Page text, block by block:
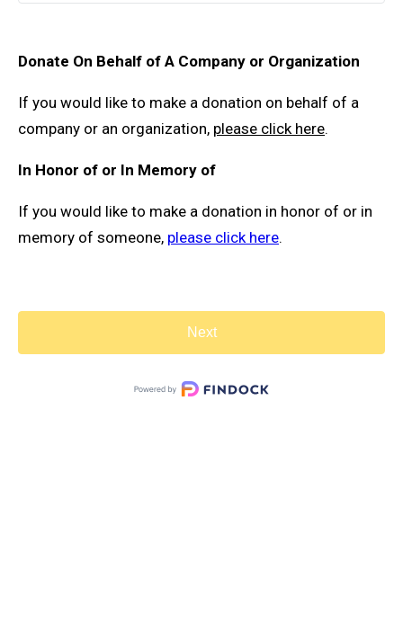
Donate On Behalf of A Company or Organization
If you would like to make a donation on behalf of a
company or an organization, please click here.
In Honor of or In Memory of
If you would like to make a donation in honor of or in
memory of someone, please click here.